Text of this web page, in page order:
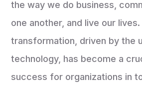
the way we do business,
one another, and live our lives.
transformation, driven by the
technology, has become a
success for organizations in